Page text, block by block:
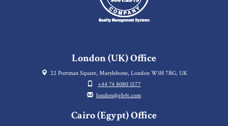
London (UK) Office
22 Portman Square, Marylebone, London W1H 7BG, UK
+44 74 8080 1577
london@gh4t.com
Cairo (Egypt) Office